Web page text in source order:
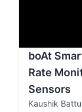
boAt
Rate
Sensors
Kaushik Battu